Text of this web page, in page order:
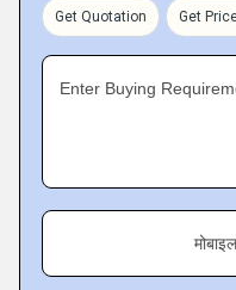
Get Quotation Get
Enter Buying